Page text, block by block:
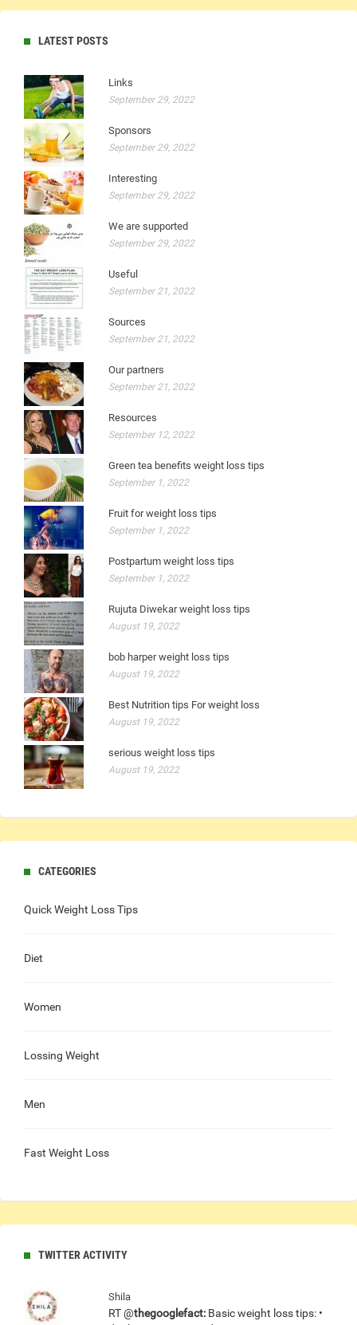
LATEST POSTS
Links
September 29, 2022
Sponsors
September 29, 2022
Interesting
September 29, 2022
We are supported
September 29, 2022
Useful
September 21, 2022
Sources
September 21, 2022
Our partners
September 21, 2022
Resources
September 12, 2022
Green tea benefits weight loss tips
September 1, 2022
Fruit for weight loss tips
September 1, 2022
Postpartum weight loss tips
September 1, 2022
Rujuta Diwekar weight loss tips
August 19, 2022
bob harper weight loss tips
August 19, 2022
Best Nutrition tips For weight loss
August 19, 2022
serious weight loss tips
August 19, 2022
CATEGORIES
Quick Weight Loss Tips
Diet
Women
Lossing Weight
Men
Fast Weight Loss
TWITTER ACTIVITY
Shila
RT @thegooglefact: Basic weight loss tips: •